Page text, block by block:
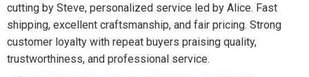
cutting by Steve, personalized service led by Alice. Fast
shipping, excellent craftsmanship, and fair pricing. Strong
customer loyalty with repeat buyers praising quality,
trustworthiness, and professional service.